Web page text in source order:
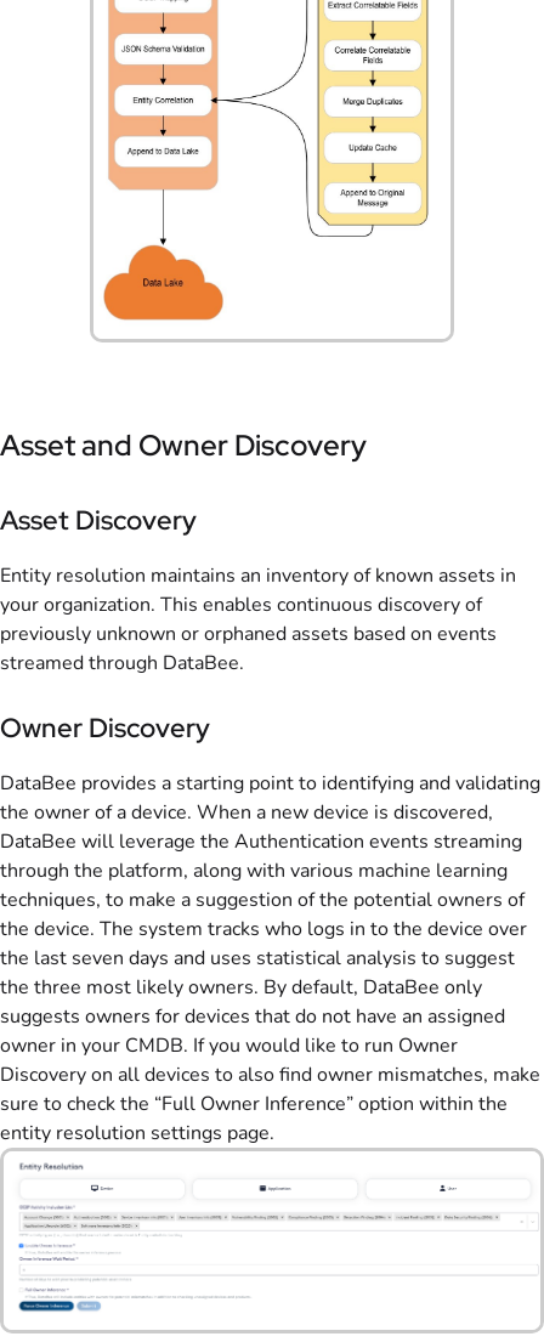
Asset and Owner Discovery
Asset Discovery
Entity resolution maintains an inventory of known assets in
your organization. This enables continuous discovery of
previously unknown or orphaned assets based on events
streamed through DataBee.
Owner Discovery
DataBee provides a starting point to identifying and validating
the owner of a device. When a new device is discovered,
DataBee will leverage the Authentication events streaming
through the platform, along with various machine learning
techniques, to make a suggestion of the potential owners of
the device. The system tracks who logs in to the device over
the last seven days and uses statistical analysis to suggest
the three most likely owners. By default, DataBee only
suggests owners for devices that do not have an assigned
owner in your CMDB. If you would like to run Owner
Discovery on all devices to also find owner mismatches, make
sure to check the “Full Owner Inference” option within the
entity resolution settings page.